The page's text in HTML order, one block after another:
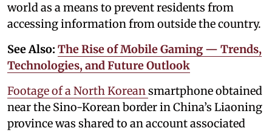
world as a means to prevent residents from
accessing information from outside the country.
See Also: The Rise of Mobile Gaming — Trends,
Technologies, and Future Outlook
Footage of a North Koreansmartphone obtained
near the Sino-Korean border in China’s Liaoning
province was shared to an account associated